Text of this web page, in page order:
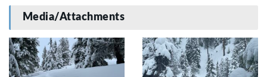
Media/Attachments